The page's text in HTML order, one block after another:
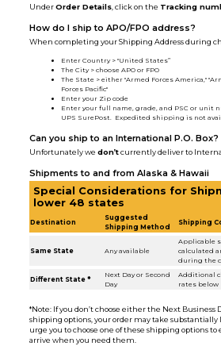
UnderOrder Details , click on the Tracking
How do I ship to APO/FPO address?
When completing your Shipping Address during
Enter Country > "United States”
The City > choose APO or FPO
The State > either "Armed Forces America,"
Forces Pacific"
Enter your Zip code
Enter your full name, grade, and PSC or unit
UPS SurePost. Expedited shipping is not
Can you ship to an International P.O. Box?
Unfortunately wedon’tcurrently deliver to
Shipments to and from Alaska & Hawaii
Special Considerations for
lower 48 states
Destination
Suggested
Shipping Method
Shipping
Same State Any available
Applicable
calculated
during the
Different State *
Next Day or Second
Day
Additional
rates below
*Note: If you don’t choose either the Next Business
shipping options, your order may take substantially
urge you to choose one of these shipping options to
arrive when you need them.